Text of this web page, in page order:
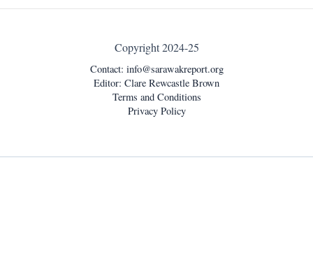
Copyright 2024-25
Contact: info@sarawakreport.org
Editor: Clare Rewcastle Brown
Terms and Conditions
Privacy Policy